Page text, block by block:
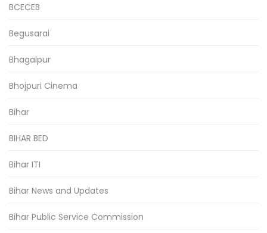
BCECEB
Begusarai
Bhagalpur
Bhojpuri Cinema
Bihar
BIHAR BED
Bihar ITI
Bihar News and Updates
Bihar Public Service Commission